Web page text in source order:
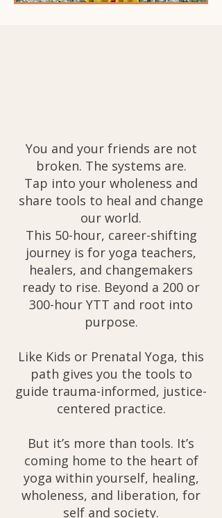
You and your friends are not
broken. The systems are.
Tap into your wholeness and
share tools to heal and change
our world.
This 50-hour, career-shifting
journey is for yoga teachers,
healers, and changemakers
ready to rise. Beyond a 200 or
300-hour YTT and root into
purpose.
Like Kids or Prenatal Yoga, this
path gives you the tools to
guide trauma-informed, justice-
centered practice.
But it’s more than tools. It’s
coming home to the heart of
yoga within yourself, healing,
wholeness, and liberation, for
self and society.